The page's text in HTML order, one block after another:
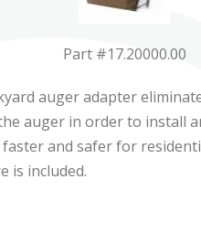
Part #17.20000.00
auger adapter
auger in order to install
and safer for
is included.